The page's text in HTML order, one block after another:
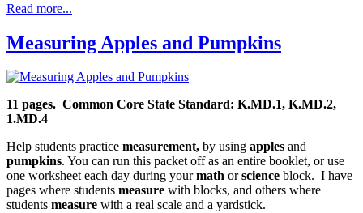
Read more...
Measuring Apples and Pumpkins
11 pages. Common Core State Standard: K.MD.1, K.MD.2,
1.MD.4
Help students practice measurement, by using apples and
pumpkins. You can run this packet off as an entire booklet, or use
one worksheet each day during yourmath orscience block. I have
pages where students measure with blocks, and others where
students measure with a real scale and a yardstick.